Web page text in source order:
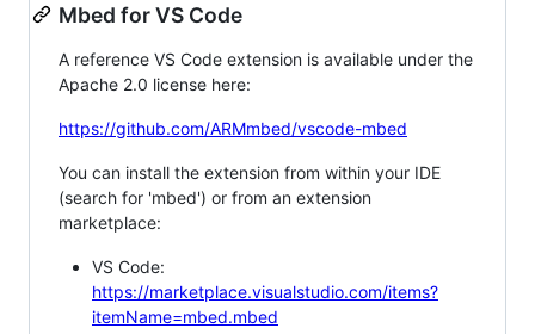
Mbed for VS Code
A reference VS Code extension is available under the
Apache 2.0 license here:
https://github.com/ARMmbed/vscode-mbed
You can install the extension from within your IDE
(search for 'mbed') or from an extension
marketplace:
VS Code:
https://marketplace.visualstudio.com/items?
itemName=mbed.mbed